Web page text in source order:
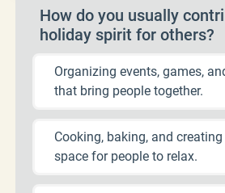
How do you usually
holiday spirit for others?
Organizing events, games,
that bring people together.
Cooking, baking, and
space for people to relax.